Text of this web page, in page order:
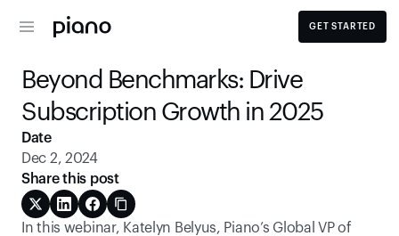
GET STARTED
Beyond Benchmarks: Drive
Subscription Growth in 2025
In this webinar, Katelyn Belyus, Piano’s Global VP of
Date
Dec 2, 2024
Share this post